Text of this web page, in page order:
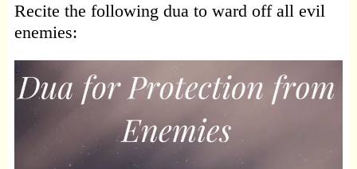
Recite the following dua to ward off all evil
enemies: